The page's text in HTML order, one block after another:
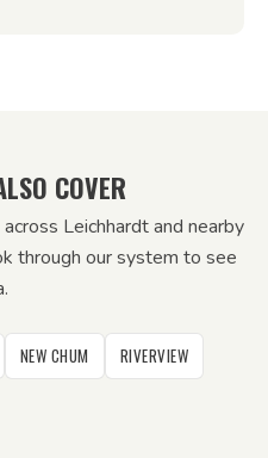
COVER
Leichhardt and nearby
through our system to see
NEW CHUM
RIVERVIEW